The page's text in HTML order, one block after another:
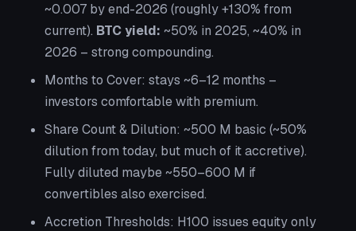
~0.007 by end-2026 (roughly +130% from
current). BTC yield: ~50% in 2025, ~40% in
2026 – strong compounding.
Months to Cover: stays ~6–12 months –
investors comfortable with premium.
Share Count & Dilution: ~500 M basic (~50%
dilution from today, but much of it accretive).
Fully diluted maybe ~550–600 M if
convertibles also exercised.
Accretion Thresholds: H100 issues equity only